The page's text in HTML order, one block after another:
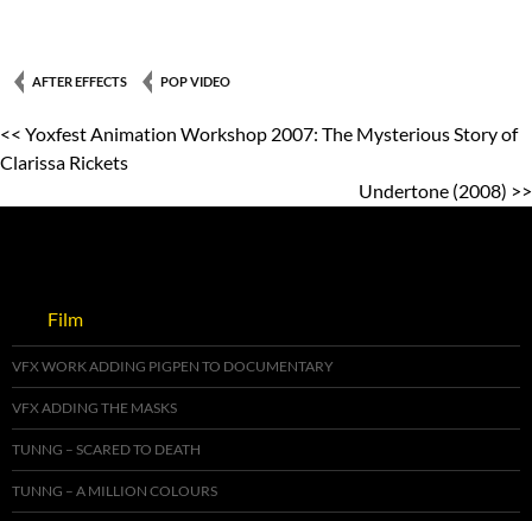
AFTER EFFECTS POP VIDEO
<< Yoxfest Animation Workshop 2007: The Mysterious Story of
Clarissa Rickets
Undertone (2008) >>
Film
VFX WORK ADDING PIGPEN TO DOCUMENTARY
VFX ADDING THE MASKS
TUNNG – SCARED TO DEATH
TUNNG – A MILLION COLOURS